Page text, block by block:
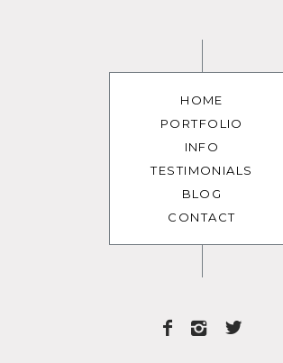
HOME
PORTFOLIO
INFO
TESTIMONIALS
BLOG
CONTACT